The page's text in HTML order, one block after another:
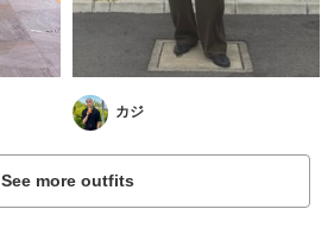
カジ
See more outfits